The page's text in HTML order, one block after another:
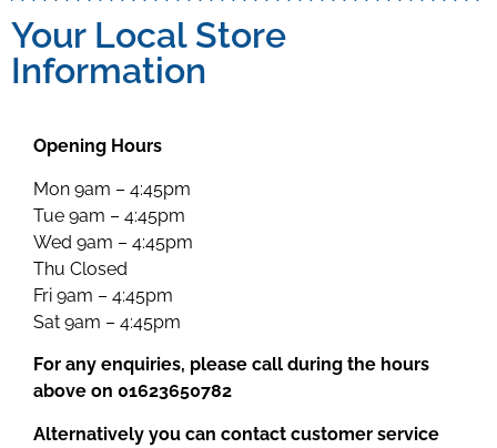
Your Local Store
Information
Opening Hours
Mon 9am – 4:45pm
Tue 9am – 4:45pm
Wed 9am – 4:45pm
Thu Closed
Fri 9am – 4:45pm
Sat 9am – 4:45pm
For any enquiries, please call during the hours
above on 01623650782
Alternatively you can contact customer service